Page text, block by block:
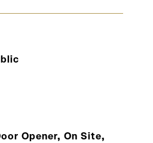
Opener, On Site,